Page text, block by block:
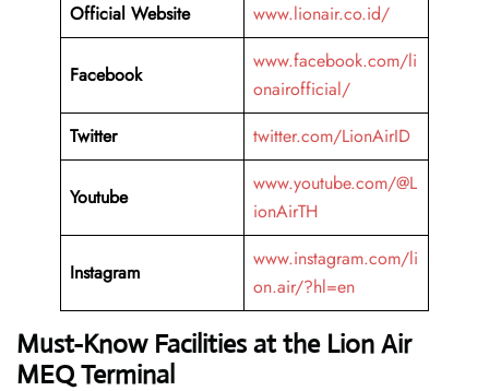
Official Website
www.lionair.co.id/
Facebook
www.facebook.com/li
onairofficial/
Twitter
twitter.com/LionAirID
Youtube
www.youtube.com/@L
ionAirTH
Instagram
www.instagram.com/li
on.air/?hl=en
Must-Know Facilities at the Lion Air
MEQ Terminal